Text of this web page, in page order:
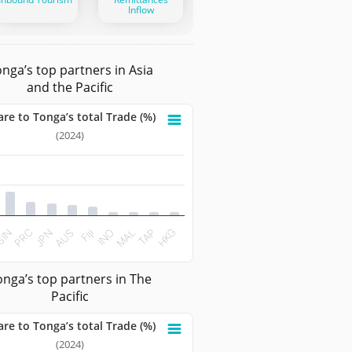
Inflow
top partners in Asia
and the Pacific
total Trade (%)
with 10 bars.
table, Share to Tonga’s total Trade (%)
has 1 X axis displaying categories.
has 1 Y axis displaying values. Data ranges from 0.5289 to
to Tonga’s total Trade (%)
(2024)
PRC JPNAUS Fiji INOMALTAPHKG
top partners in The
Pacific
total Trade (%)
to Tonga’s total Trade (%)
(2024)